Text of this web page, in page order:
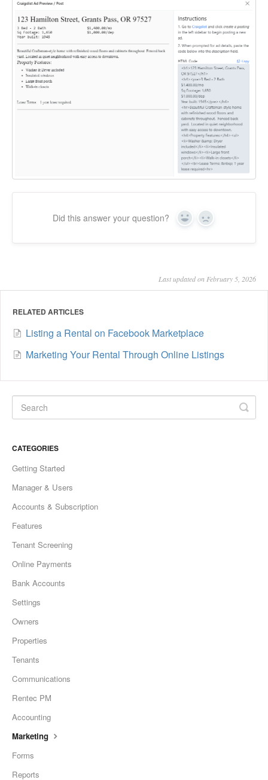
Did this answer your question? Yes No
Last updated on February 5, 2026
RELATED ARTICLES
Listing a Rental on Facebook Marketplace
Marketing Your Rental Through Online Listings
CATEGORIES
Getting Started
Manager & Users
Accounts & Subscription
Features
Tenant Screening
Online Payments
Bank Accounts
Settings
Owners
Properties
Tenants
Communications
Rentec PM
Accounting
Marketing
Forms
Reports